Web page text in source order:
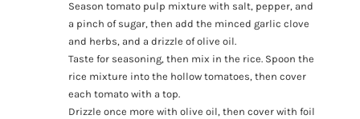
Season tomato pulp mixture with salt, pepper, and
a pinch of sugar, then add the minced garlic clove
and herbs, and a drizzle of olive oil.
Taste for seasoning, then mix in the rice. Spoon the
rice mixture into the hollow tomatoes, then cover
each tomato with a top.
Drizzle once more with olive oil, then cover with foil